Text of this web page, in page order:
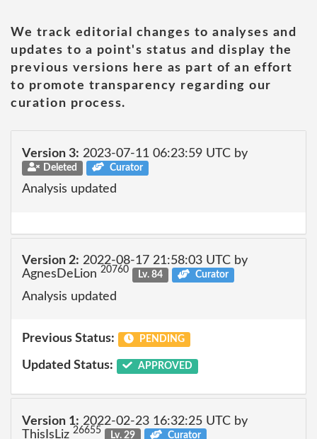
We track editorial changes to analyses and
updates to a point's status and display the
previous versions here as part of an effort
to promote transparency regarding our
curation process.
Version 3: 2023-07-11 06:23:59 UTC by
Deleted Curator
Analysis updated
Version 2: 2022-08-17 21:58:03 UTC by
AgnesDeLion 20760 Lv. 84 Curator
Analysis updated
Previous Status: PENDING
Updated Status: APPROVED
Version 1: 2022-02-23 16:32:25 UTC by
ThisIsLiz 26655 Lv. 29 Curator